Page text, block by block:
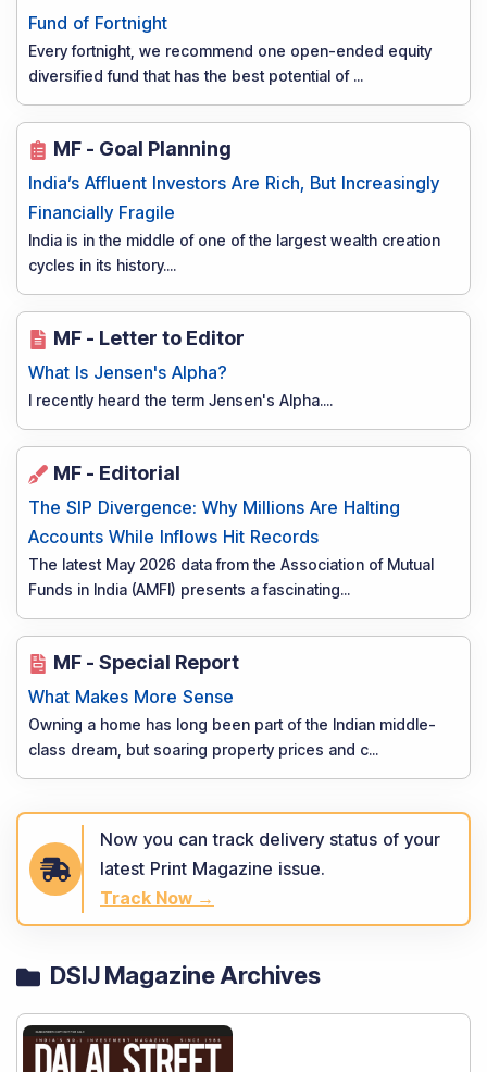
Fund of Fortnight
Every fortnight, we recommend one open-ended equity
diversified fund that has the best potential of ...
MF - Goal Planning
India’s Affluent Investors Are Rich, But Increasingly
Financially Fragile
India is in the middle of one of the largest wealth creation
cycles in its history....
MF - Letter to Editor
What Is Jensen's Alpha?
I recently heard the term Jensen's Alpha....
MF - Editorial
The SIP Divergence: Why Millions Are Halting
Accounts While Inflows Hit Records
The latest May 2026 data from the Association of Mutual
Funds in India (AMFI) presents a fascinating...
MF - Special Report
What Makes More Sense
Owning a home has long been part of the Indian middle-
class dream, but soaring property prices and c...
Now you can track delivery status of your
latest Print Magazine issue.
Track Now →
DSIJ Magazine Archives